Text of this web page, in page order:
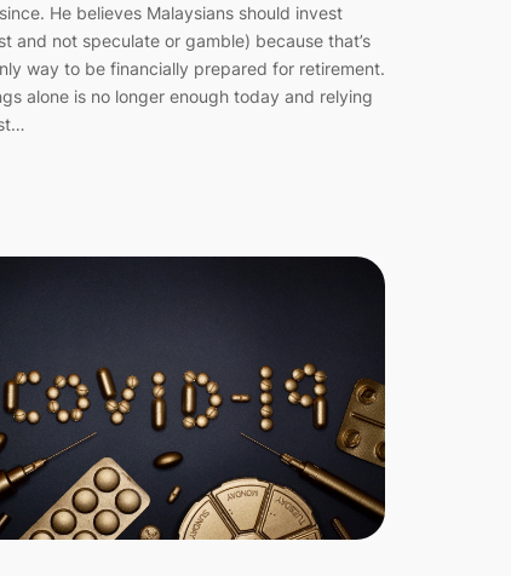
He believes Malaysians should invest
and not speculate or gamble) because that’s
way to be financially prepared for retirement.
alone is no longer enough today and relying